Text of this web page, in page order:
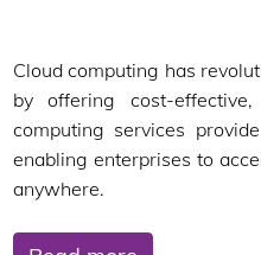
Cloud computing has
by offering cost-
computing services
enabling enterprises to
anywhere.